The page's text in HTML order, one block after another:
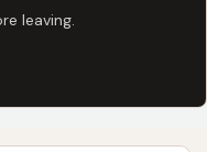
leaving.